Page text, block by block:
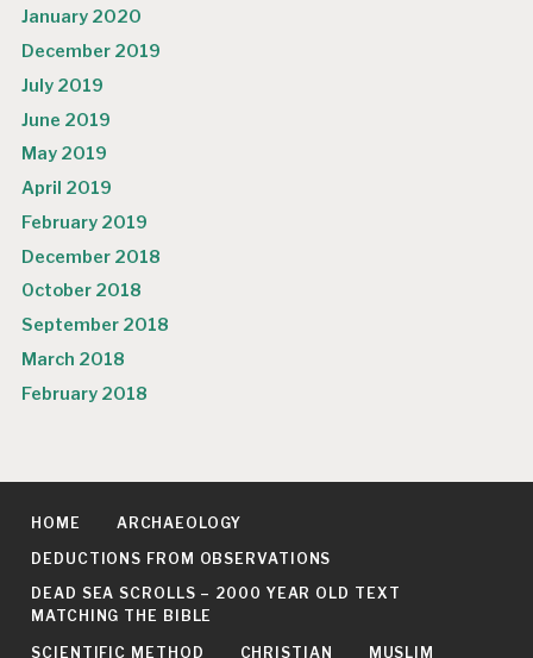
January 2020
December 2019
July 2019
June 2019
May 2019
April 2019
February 2019
December 2018
October 2018
September 2018
March 2018
February 2018
HOME ARCHAEOLOGY
DEDUCTIONS FROM OBSERVATIONS
DEAD SEA SCROLLS – 2000 YEAR OLD TEXT
MATCHING THE BIBLE
SCIENTIFIC METHOD CHRISTIAN MUSLIM